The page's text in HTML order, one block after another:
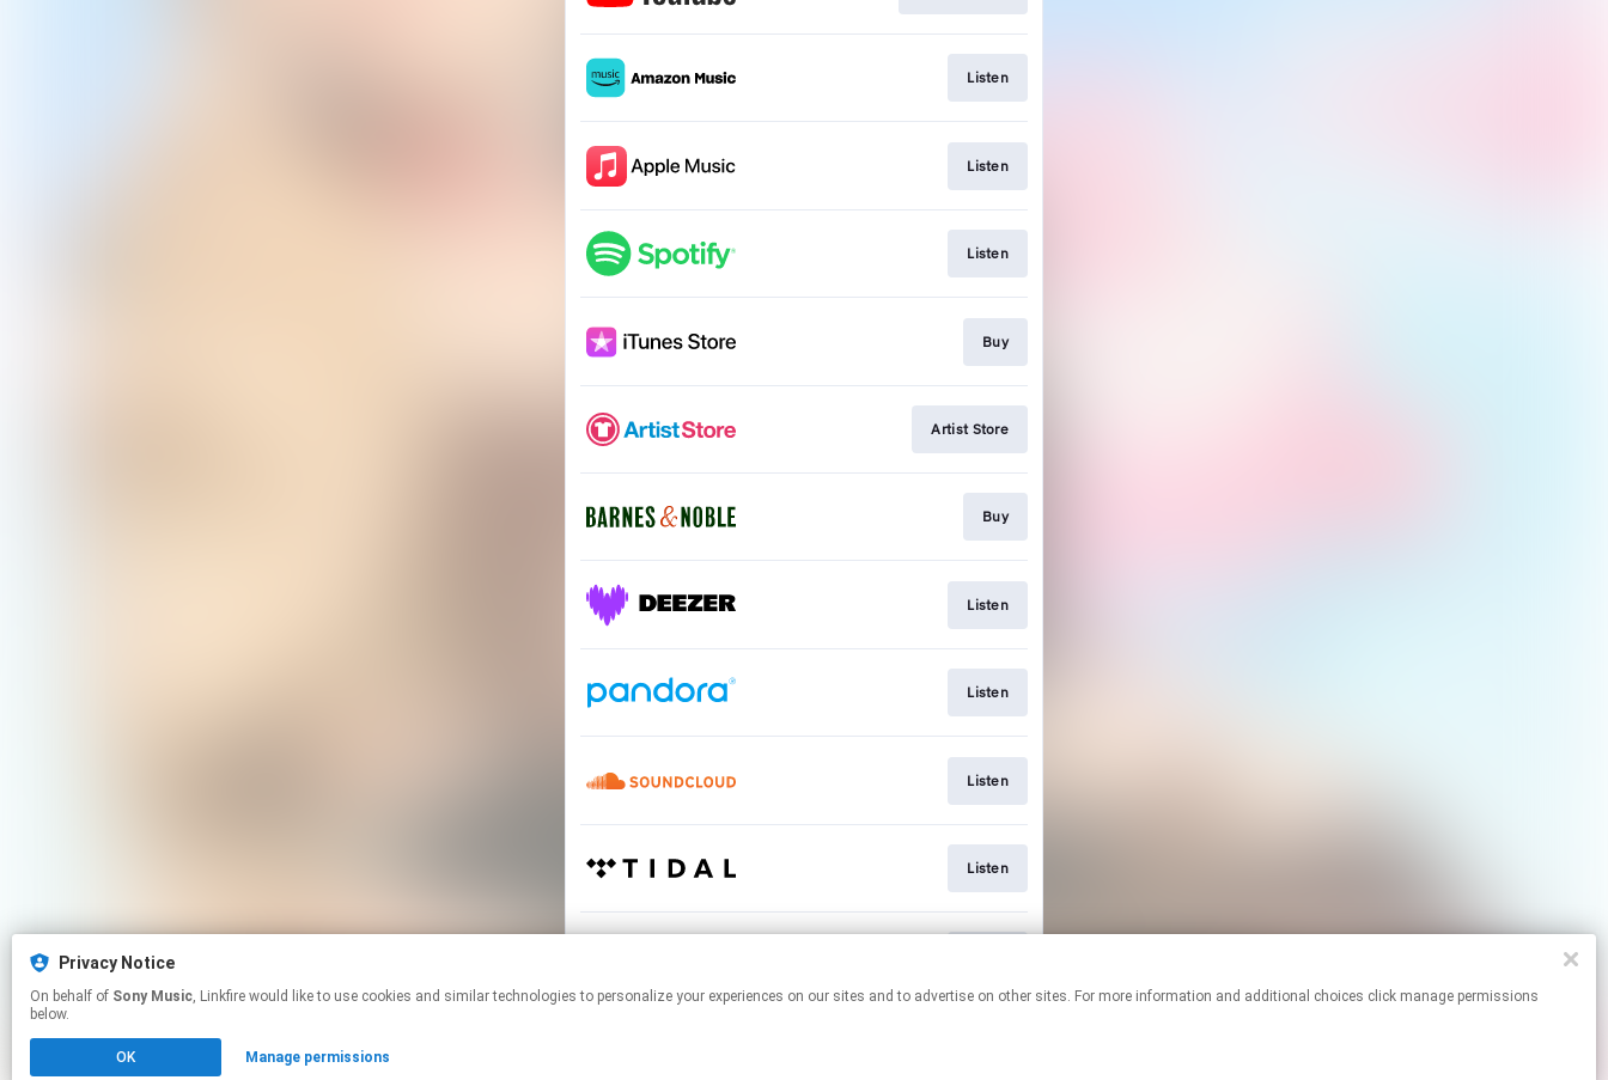
Listen
Listen
Listen
Buy
Artist Store
Buy
Listen
Listen
Listen
Listen
Privacy Notice
On behalf of Sony Music, Linkfire would like to use cookies and similar technologies to personalize your experiences on our sites and to advertise on other sites. For more information and additional choices click manage permissions
below.
OK Manage permissions